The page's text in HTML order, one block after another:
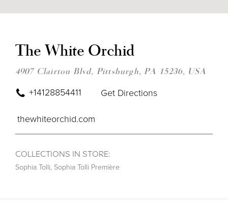
The White Orchid
4907 Clairton Blvd, Pittsburgh, PA 15236, USA
+14128854411 Get Directions
thewhiteorchid.com
COLLECTIONS IN STORE:
Sophia Tolli, Sophia Tolli Première